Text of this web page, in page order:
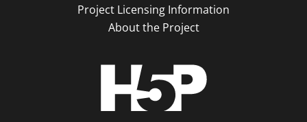
Project Licensing Information
About the Project